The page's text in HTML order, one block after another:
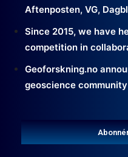
Aftenposten, VG,
Since 2015, we have
competition in
Geoforskning.no
geoscience